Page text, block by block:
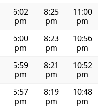
6:02
pm
8:25
pm
11:00
pm
6:00
pm
8:23
pm
10:56
pm
5:59
pm
8:21
pm
10:52
pm
5:57
pm
8:19
pm
10:48
pm